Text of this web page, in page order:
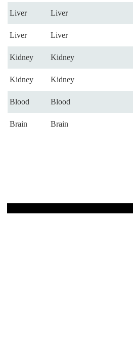
Liver Liver
Liver Liver
Kidney Kidney
Kidney Kidney
Blood Blood
Brain Brain